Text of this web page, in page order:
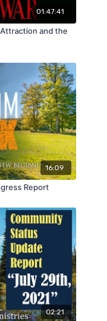
01:47:41
Attraction and the
16:09
Report
02:21